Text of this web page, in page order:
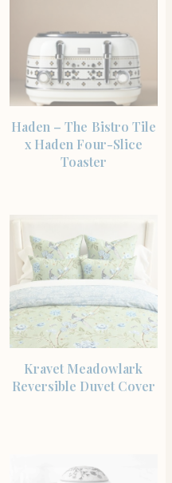
Haden – The Bistro Tile
x Haden Four-Slice
Toaster
Kravet Meadowlark
Reversible Duvet Cover